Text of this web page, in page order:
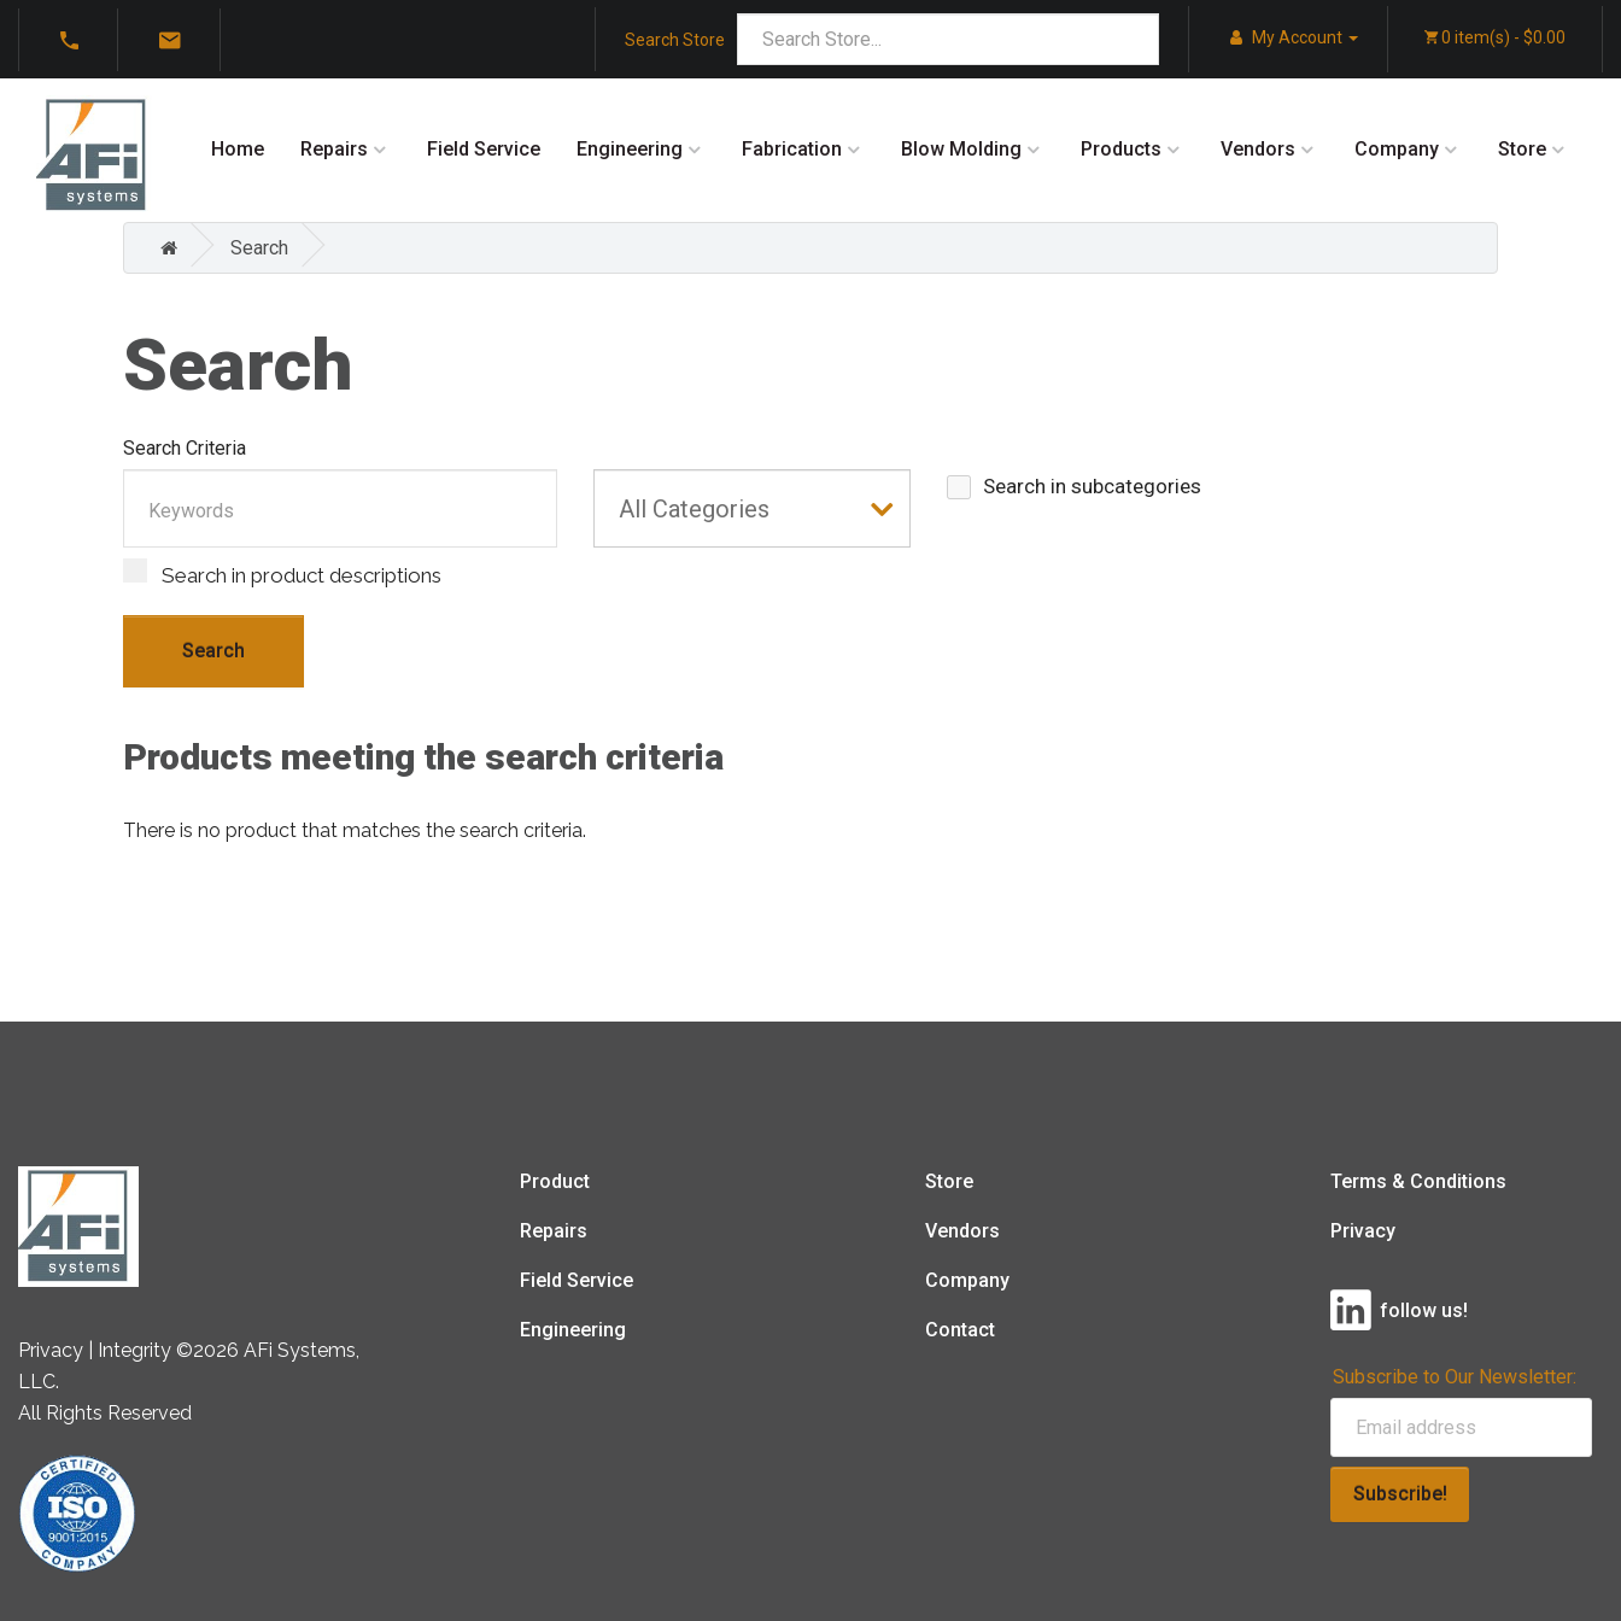
Search Store My Account 0 item(s) - $0.00
Home Repairs Field Service Engineering Fabrication Blow Molding Products Vendors Company Store
Search
Search
Search Criteria
Search in subcategories
Search in product descriptions
Products meeting the search criteria
There is no product that matches the search criteria.
Privacy | Integrity ©2026 AFi Systems,
LLC.
All Rights Reserved
Product
Repairs
Field Service
Engineering
Store
Vendors
Company
Contact
Terms & Conditions
Privacy
follow us!
Subscribe to Our Newsletter:
Subscribe!